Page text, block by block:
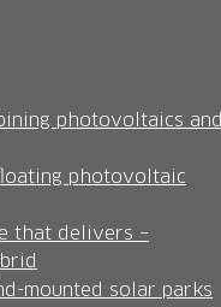
photovoltaics and
photovoltaic
that delivers –
mounted solar parks